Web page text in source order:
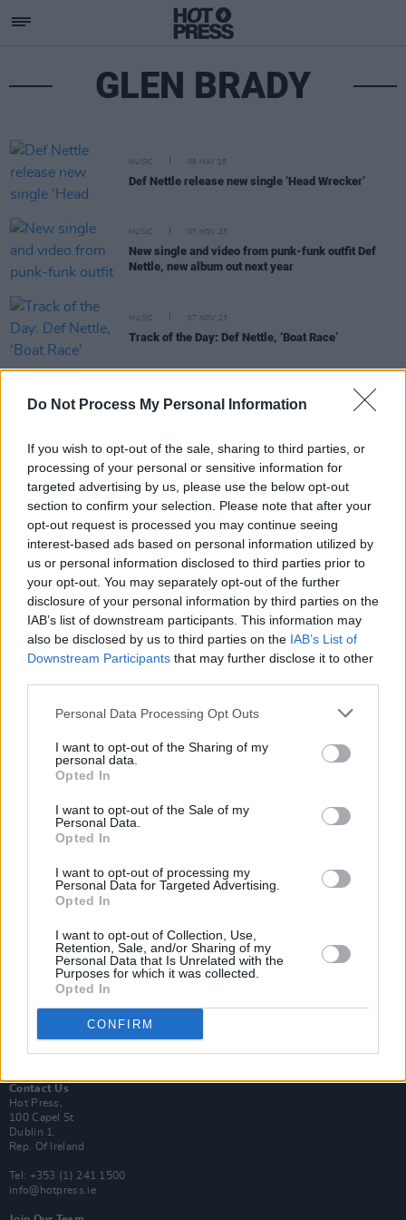
Do Not Process My Personal Information
If you wish to opt-out of the sale, sharing to third parties, or
processing of your personal or sensitive information for
targeted advertising by us, please use the below opt-out
section to confirm your selection. Please note that after your
opt-out request is processed you may continue seeing
interest-based ads based on personal information utilized by
us or personal information disclosed to third parties prior to
your opt-out. You may separately opt-out of the further
disclosure of your personal information by third parties on the
IAB’s list of downstream participants. This information may
also be disclosed by us to third parties on the IAB’s List of
Downstream Participants that may further disclose it to other
Personal Data Processing Opt Outs
I want to opt-out of the Sharing of my
personal data.
Opted In
I want to opt-out of the Sale of my
Personal Data.
Opted In
I want to opt-out of processing my
Personal Data for Targeted Advertising.
Opted In
I want to opt-out of Collection, Use,
Retention, Sale, and/or Sharing of my
Personal Data that Is Unrelated with the
Purposes for which it was collected.
Opted In
CONFIRM
GLEN BRADY
MUSIC 09 MAY 25
Def Nettle release new single ‘Head Wrecker’
MUSIC 07 NOV 23
New single and video from punk-funk outfit Def
Nettle, new album out next year
MUSIC 07 NOV 23
Track of the Day: Def Nettle, ‘Boat Race’
Track of the Day: Def Nettle- 'Invisible'
MUSIC 15 NOV 22
Track of the Day: Def Nettle - 'Architecture'
Subscribe
Van Morrison Project
Rapid Fire
Now We’re Talking
Y&E Sessions
Additional Sites
MIX – Music Industry Xplained
Best of Dublin
Hot Press Video Archive
Contact Us
Hot Press,
100 Capel St
Dublin 1.
Rep. Of Ireland
Tel: +353 (1) 241 1500
info@hotpress.ie